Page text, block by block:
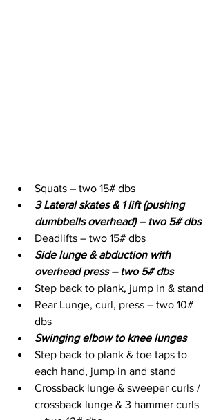
Squats – two 15# dbs
3 Lateral skates & 1 lift (pushing
dumbbells overhead) – two 5# dbs
Deadlifts – two 15# dbs
Side lunge & abduction with
overhead press – two 5# dbs
Step back to plank, jump in & stand
Rear Lunge, curl, press – two 10#
dbs
Swinging elbow to knee lunges
Step back to plank & toe taps to
each hand, jump in and stand
Crossback lunge & sweeper curls /
crossback lunge & 3 hammer curls